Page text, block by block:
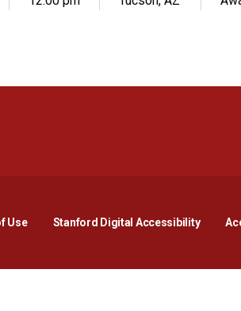
window
Use Stanford Digital AccessibilityOpens